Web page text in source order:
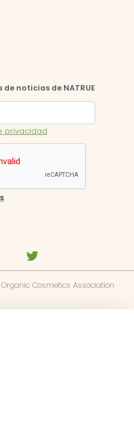
noticias de NATRUE
privacidad
Cosmetics Association